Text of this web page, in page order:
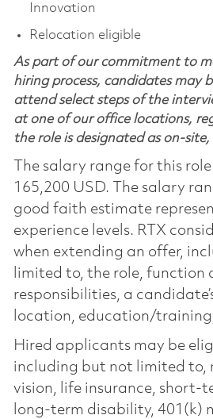
Innovation
Relocation eligible
As part of our commitment to
hiring process, candidates may
attend select steps of the
at one of our office locations,
the role is designated as on-
The salary range for this
165,200 USD. The salary
good faith estimate
experience levels. RTX
when extending an offer,
limited to, the role, function
responsibilities, a
location, education/
Hired applicants may be
including but not limited to,
vision, life insurance, short-
long-term disability, 401(k)